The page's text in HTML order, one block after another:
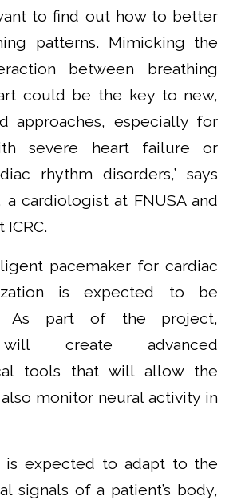
to find out how to better
patterns. Mimicking the
between breathing
could be the key to new,
approaches, especially for
severe heart failure or
rhythm disorders,’ says
a cardiologist at FNUSA and
ICRC.
pacemaker for cardiac
is expected to be
As part of the project,
create advanced
tools that will allow the
monitor neural activity in
is expected to adapt to the
signals of a patient’s body,